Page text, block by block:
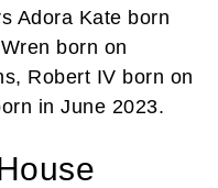
Adora Kate born
born on
Robert IV born on
in June 2023.